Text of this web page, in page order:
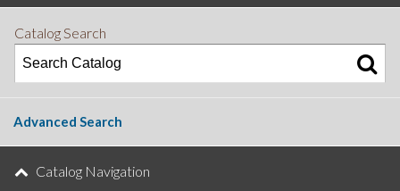
Catalog Search
Advanced Search
Catalog Navigation